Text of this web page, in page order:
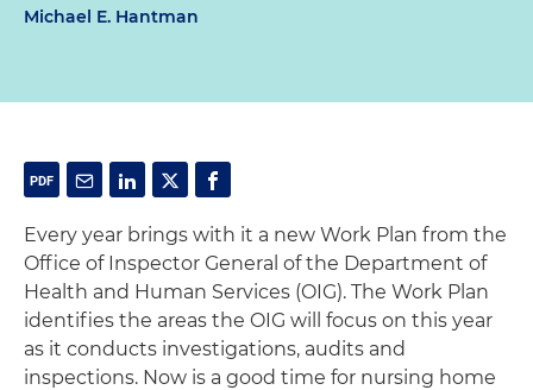
Michael E. Hantman
Every year brings with it a new Work Plan from the
Office of Inspector General of the Department of
Health and Human Services (OIG). The Work Plan
identifies the areas the OIG will focus on this year
as it conducts investigations, audits and
inspections. Now is a good time for nursing home